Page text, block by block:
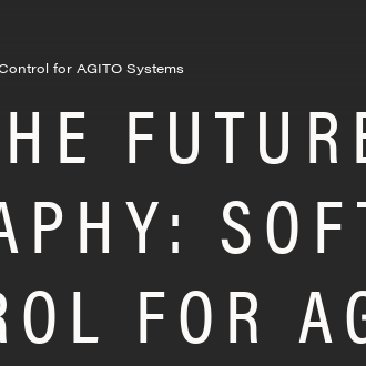
for AGITO Systems
FOR